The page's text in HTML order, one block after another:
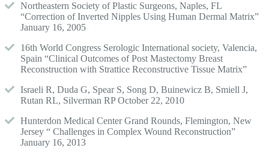
Northeastern Society of Plastic Surgeons, Naples, FL
“Correction of Inverted Nipples Using Human Dermal Matrix”
January 16, 2005
16th World Congress Serologic International society, Valencia,
Spain “Clinical Outcomes of Post Mastectomy Breast
Reconstruction with Strattice Reconstructive Tissue Matrix”
Israeli R, Duda G, Spear S, Song D, Buinewicz B, Smiell J,
Rutan RL, Silverman RP October 22, 2010
Hunterdon Medical Center Grand Rounds, Flemington, New
Jersey “ Challenges in Complex Wound Reconstruction”
January 16, 2013